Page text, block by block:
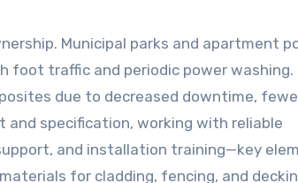
Municipal parks and apartment
foot traffic and periodic power washing.
due to decreased downtime,
and specification, working with reliable
and installation training—key
for cladding, fencing, and